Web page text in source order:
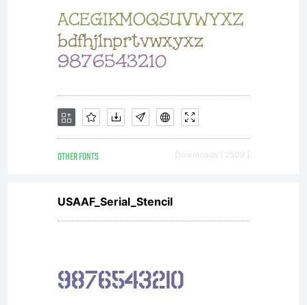
OTHER FONTS Downloads [ 2509 ]
USAAF_Serial_Stencil